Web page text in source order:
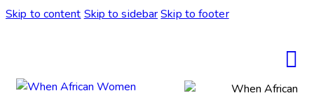
Skip to content Skip to sidebarSkip to footer